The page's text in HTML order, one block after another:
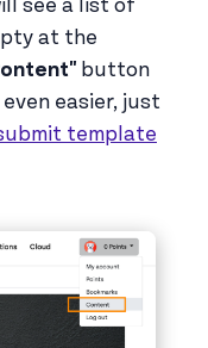
see a list of
at the
button
easier, just
template